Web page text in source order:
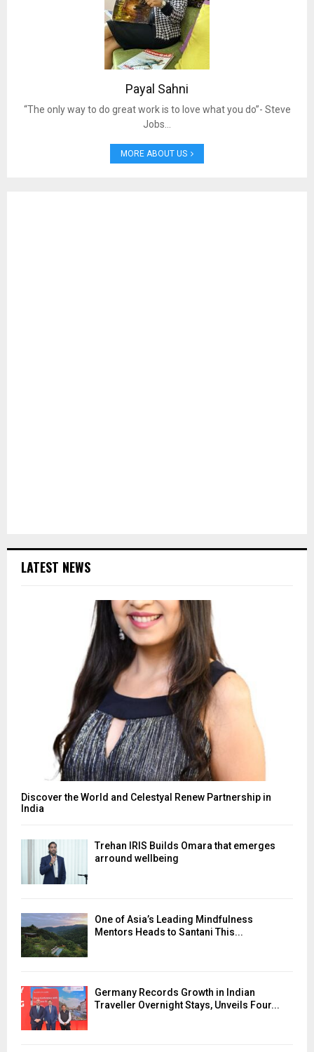
Payal Sahni
“The only way to do great work is to love what you do”- Steve
Jobs…
MORE ABOUT US
LATEST NEWS
Discover the World and Celestyal Renew Partnership in
India
Trehan IRIS Builds Omara that emerges
arround wellbeing
One of Asia’s Leading Mindfulness
Mentors Heads to Santani This...
Germany Records Growth in Indian
Traveller Overnight Stays, Unveils Four...